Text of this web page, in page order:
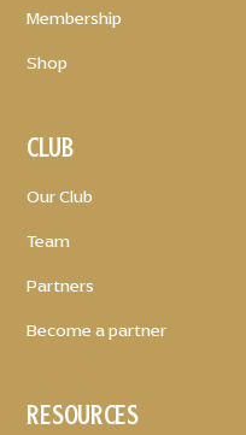
Membership
Shop
CLUB
Our Club
Team
Partners
Become a partner
RESOURCES